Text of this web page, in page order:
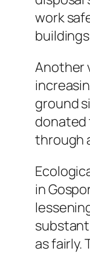
work
Another
ground
donated
through
in
as fairly.